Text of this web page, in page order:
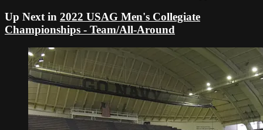
Up Next in 2022 USAG Men's Collegiate
Championships - Team/All-Around